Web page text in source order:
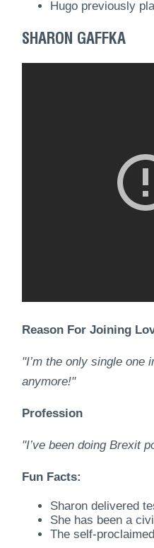
Hugo previously
SHARON GAFFKA
Reason For Joining
"I’m the only single one
anymore!"
Profession
"I’ve been doing Brexit
Fun Facts:
Sharon delivered
She has been a
The self-